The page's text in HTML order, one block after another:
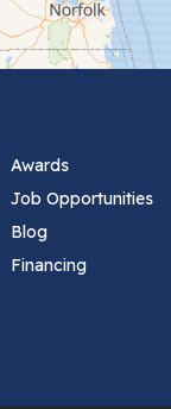
Awards
Job Opportunities
Blog
Financing